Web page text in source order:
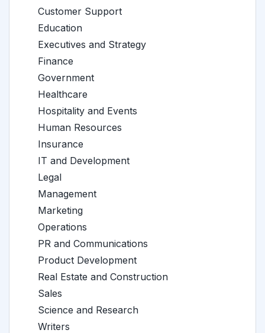
Customer Support
Education
Executives and Strategy
Finance
Government
Healthcare
Hospitality and Events
Human Resources
Insurance
IT and Development
Legal
Management
Marketing
Operations
PR and Communications
Product Development
Real Estate and Construction
Sales
Science and Research
Writers